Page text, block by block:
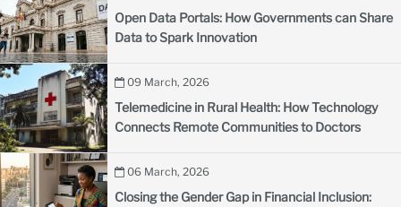
Open Data Portals: How Governments can Share
Data to Spark Innovation
09 March, 2026
Telemedicine in Rural Health: How Technology
Connects Remote Communities to Doctors
06 March, 2026
Closing the Gender Gap in Financial Inclusion: